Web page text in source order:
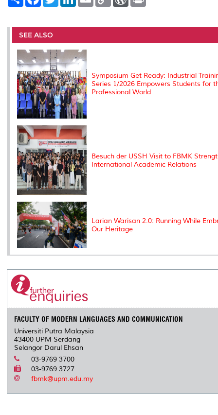
e
a
b
o
o
k
w
t
r
e
I
n
m
l
L
n
P
e
t
SEE ALSO
Symposium Get Ready: Industrial
Series 1/2026 Empowers Students for
Professional World
Besuch der USSH Visit to FBMK
International Academic Relations
Larian Warisan 2.0: Running While
Our Heritage
FACULTY OF MODERN LANGUAGES AND COMMUNICATION
Universiti Putra Malaysia
43400 UPM Serdang
Selangor Darul Ehsan
03-9769 3700
03-9769 3727
fbmk@upm.edu.my